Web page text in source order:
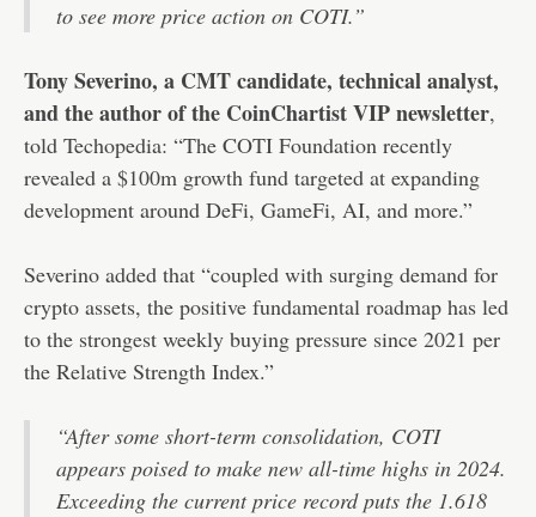
to see more price action on COTI.”
Tony Severino, a CMT candidate, technical analyst,
and the author of the CoinChartist VIP newsletter,
told Techopedia: “The COTI Foundation recently
revealed a $100m growth fund targeted at expanding
development around DeFi, GameFi, AI, and more.”
Severino added that “coupled with surging demand for
crypto assets, the positive fundamental roadmap has led
to the strongest weekly buying pressure since 2021 per
the Relative Strength Index.”
“After some short-term consolidation, COTI
appears poised to make new all-time highs in 2024.
Exceeding the current price record puts the 1.618